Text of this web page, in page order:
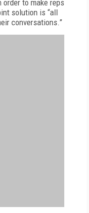
to make reps
solution is “all
conversations.”